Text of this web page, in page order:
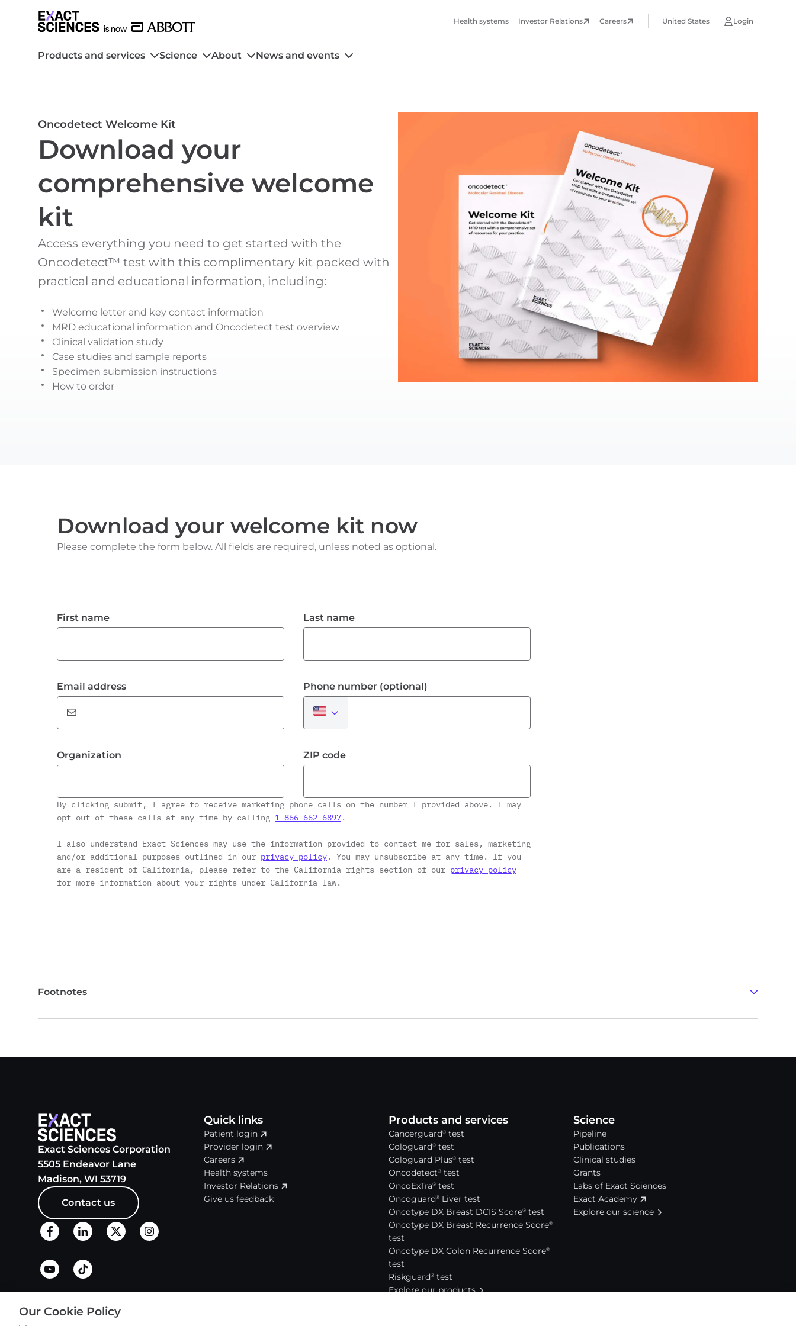
Health systems Investor Relations Careers United States Login
Products and services Science About News and events
Oncodetect Welcome Kit
Download your
comprehensive welcome
kit
Access everything you need to get started with the
Oncodetect™ test with this complimentary kit packed with
practical and educational information, including:
Welcome letter and key contact information
MRD educational information and Oncodetect test overview
Clinical validation study
Case studies and sample reports
Specimen submission instructions
How to order
Download your welcome kit now
Please complete the form below. All fields are required, unless noted as optional.
By clicking submit, I agree to receive marketing phone calls on the number I provided above. I may
opt out of these calls at any time by calling 1-866-662-6897.
I also understand Exact Sciences may use the information provided to contact me for sales, marketing
and/or additional purposes outlined in our privacy policy. You may unsubscribe at any time. If you
are a resident of California, please refer to the California rights section of our privacy policy
for more information about your rights under California law.
Footnotes
Exact Sciences Corporation
5505 Endeavor Lane
Madison, WI 53719
Contact us
Quick links
Patient login
Provider login
Careers
Health systems
Investor Relations
Give us feedback
Products and services
Cancerguard® test
Cologuard® test
Cologuard Plus® test
Oncodetect® test
OncoExTra® test
Oncoguard® Liver test
Oncotype DX Breast DCIS Score® test
Oncotype DX Breast Recurrence Score®
test
Oncotype DX Colon Recurrence Score®
test
Riskguard® test
Explore our products
Science
Pipeline
Publications
Clinical studies
Grants
Labs of Exact Sciences
Exact Academy
Explore our science
Our Cookie Policy